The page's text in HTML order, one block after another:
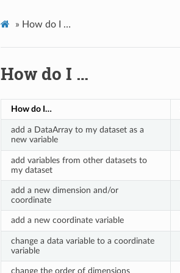
» How do I …
How do I …
How do I…
add a DataArray to my dataset as a
new variable
add variables from other datasets to
my dataset
add a new dimension and/or
coordinate
add a new coordinate variable
change a data variable to a coordinate
variable
change the order of dimensions